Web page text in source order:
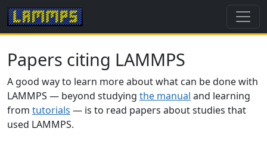
Papers citing LAMMPS
A good way to learn more about what can be done with
LAMMPS — beyond studying the manual and learning
from tutorials — is to read papers about studies that
used LAMMPS.